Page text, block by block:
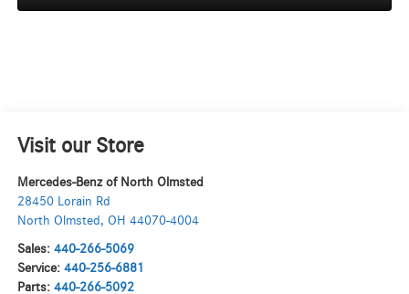
Visit our Store
Mercedes-Benz of North Olmsted
28450 Lorain Rd
North Olmsted , OH 44070-4004
Sales: 440-266-5069
Service: 440-256-6881
Parts: 440-266-5092